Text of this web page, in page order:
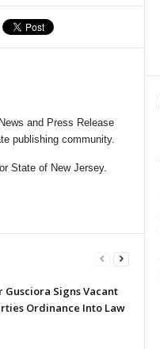
and Press Release
publishing community.
State of New Jersey.
Gusciora Signs Vacant
Ordinance Into Law